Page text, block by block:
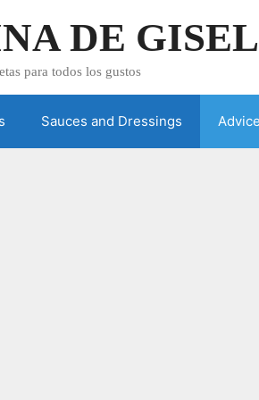
DE
para todos los gustos
Sauces and Dressings